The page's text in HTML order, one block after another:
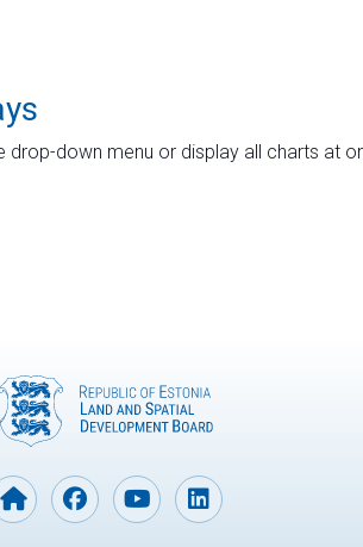
down menu or display all charts at